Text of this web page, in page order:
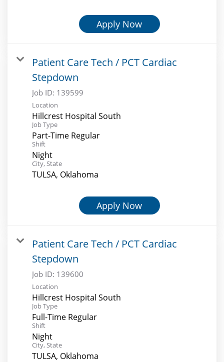
Apply Now
Patient Care Tech / PCT Cardiac
Stepdown
Job ID: 139599
Location
Hillcrest Hospital South
Job Type
Part-Time Regular
Shift
Night
City, State
TULSA, Oklahoma
Apply Now
Patient Care Tech / PCT Cardiac
Stepdown
Job ID: 139600
Location
Hillcrest Hospital South
Job Type
Full-Time Regular
Shift
Night
City, State
TULSA, Oklahoma